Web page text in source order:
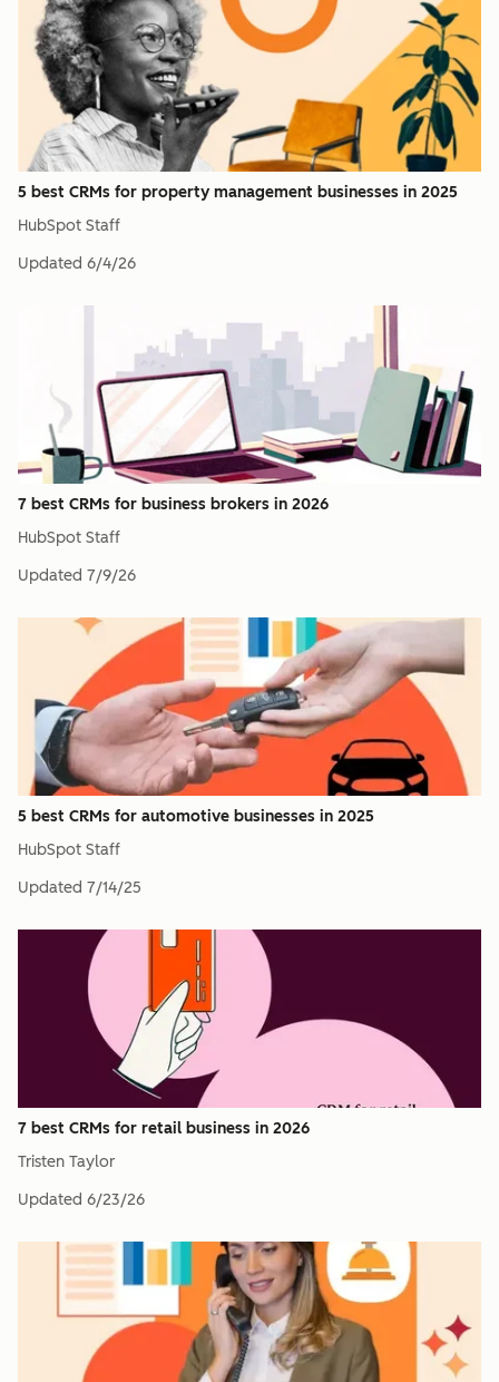
5 best CRMs for property management businesses in 2025
HubSpot Staff
Updated 6/4/26
7 best CRMs for business brokers in 2026
HubSpot Staff
Updated 7/9/26
5 best CRMs for automotive businesses in 2025
HubSpot Staff
Updated 7/14/25
7 best CRMs for retail business in 2026
Tristen Taylor
Updated 6/23/26